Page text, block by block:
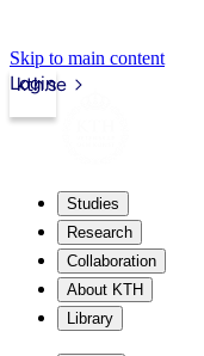
Skip to main content
kth.se
Login
Studies
Research
Collaboration
About KTH
Library